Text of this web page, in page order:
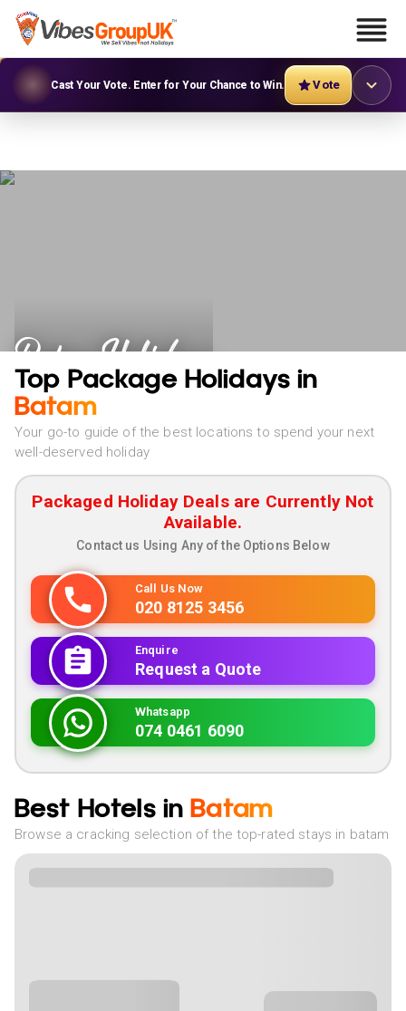
Cast Your Vote. Enter for Your Chance to Win. Vote
Batam Holidays
Top Package Holidays in
Batam
Your go-to guide of the best locations to spend your next
well-deserved holiday
Packaged Holiday Deals are Currently Not
Available.
Contact us Using Any of the Options Below
Call Us Now
020 8125 3456
Enquire
Request a Quote
Whatsapp
074 0461 6090
Best Hotels in Batam
Browse a cracking selection of the top-rated stays in batam